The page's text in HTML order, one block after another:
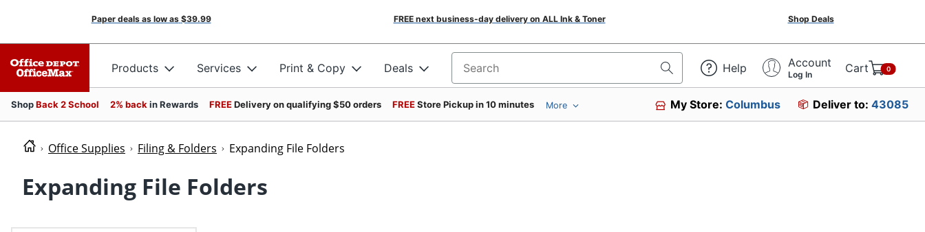
Paper deals as low as $39.99 FREE next business-day delivery on ALL Ink & Toner Shop Deals
Products Services Print & Copy Deals Search for products Help Account
Log In Cart 0
ShopBack 2 School 2% back in Rewards FREEDelivery on qualifying $50 orders FREEStore Pickup in 10 minutes More My Store:Columbus Deliver to: 43085
Office Supplies Filing & Folders Expanding File Folders
Expanding File Folders